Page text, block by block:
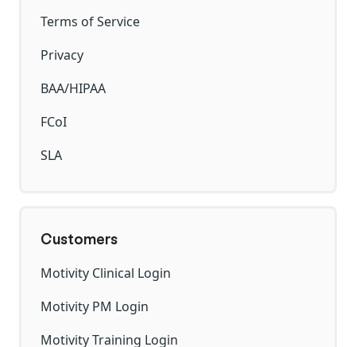
Terms of Service
Privacy
BAA/HIPAA
FCoI
SLA
Customers
Motivity Clinical Login
Motivity PM Login
Motivity Training Login